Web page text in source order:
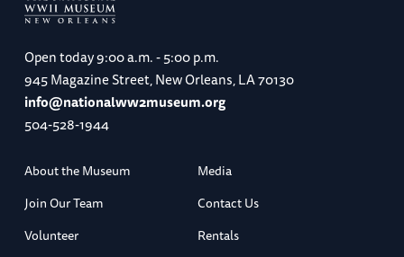
Open today9:00 a.m. - 5:00 p.m.
945 Magazine Street, New Orleans, LA 70130
info@nationalww2museum.org
504-528-1944
About the Museum
Media
Join Our Team
Contact Us
Volunteer
Rentals